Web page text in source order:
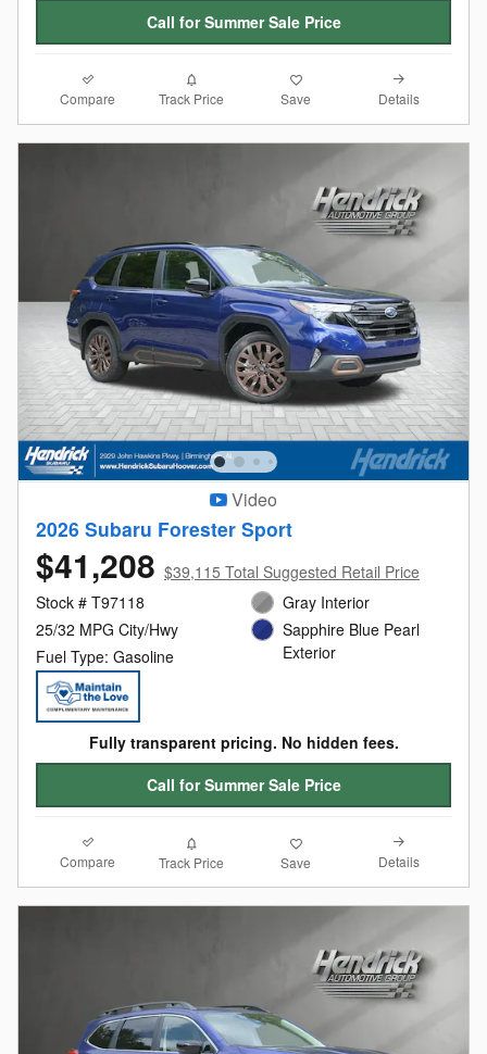
Call for Summer Sale Price
Compare Track Price Save Details
Video
2026 Subaru Forester Sport
$41,208 $39,115 Total Suggested Retail Price
Stock # T97118
25/32 MPG City/Hwy
Fuel Type: Gasoline
Gray Interior
Sapphire Blue Pearl
Exterior
Fully transparent pricing. No hidden fees.
Call for Summer Sale Price
Compare Track Price Save Details